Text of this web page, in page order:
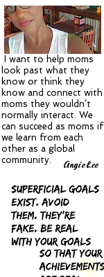
I want to help moms
look past what they
know or think they
know and connect with
moms they wouldn’t
normally interact. We
can succeed as moms if
we learn from each
other as a global
community.
AngieLee